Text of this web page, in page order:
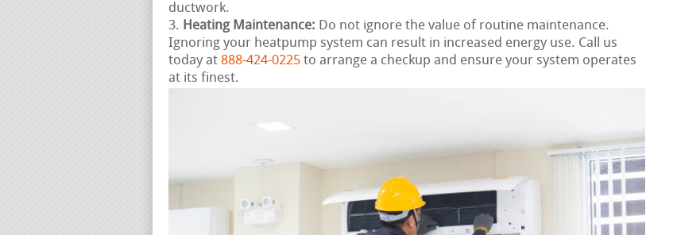
ductwork.
Heating Maintenance: Do not ignore the value of routine maintenance.
Ignoring your heatpump system can result in increased energy use. Call us
today at 888-424-0225 to arrange a checkup and ensure your system operates
at its finest.